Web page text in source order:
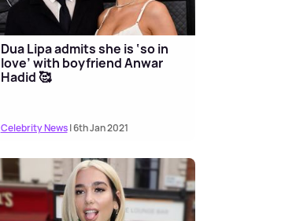
Dua Lipa admits she is ‘so in
love’ with boyfriend Anwar
Hadid 🥰
Celebrity News| 6th Jan 2021